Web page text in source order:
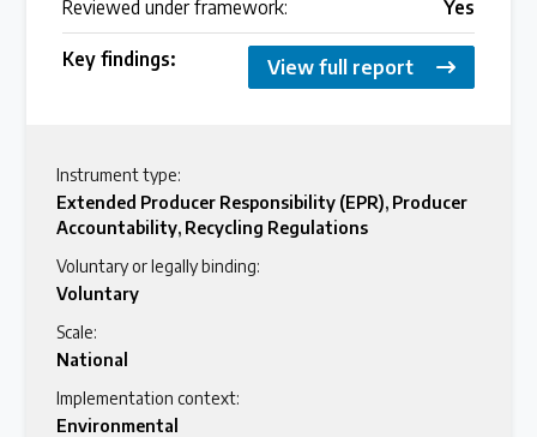
Reviewed under framework: Yes
Key findings: View full report
Instrument type:
Extended Producer Responsibility (EPR), Producer
Accountability, Recycling Regulations
Voluntary or legally binding:
Voluntary
Scale:
National
Implementation context:
Environmental